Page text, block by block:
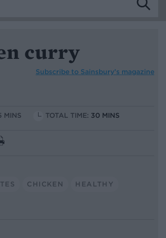
curry
Subscribe to Sainsbury’s magazine
MINS TOTAL TIME: 30 MINS
CHICKEN HEALTHY